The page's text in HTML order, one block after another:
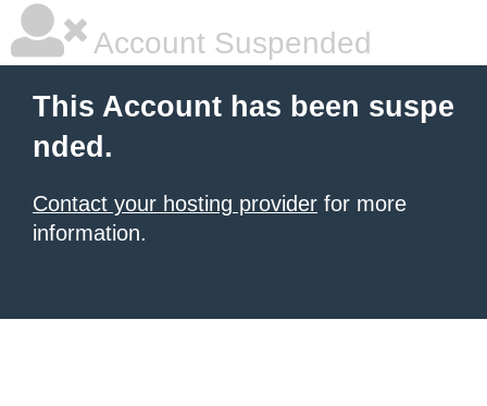
Account Suspended
This Account has been suspe
nded.
Contact your hosting provider for more
information.